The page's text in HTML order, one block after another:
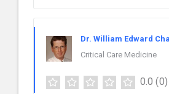
Dr. William Edward
Critical Care Medicine
0.0 (0)